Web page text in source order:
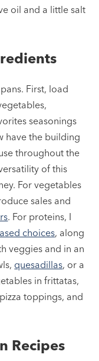
oil and a little salt
First, load
seasonings
have the building
throughout the
of this
For vegetables
sales and
. For proteins, I
choices, along
veggies and in an
quesadillas, or a
in frittatas,
toppings, and
Recipes